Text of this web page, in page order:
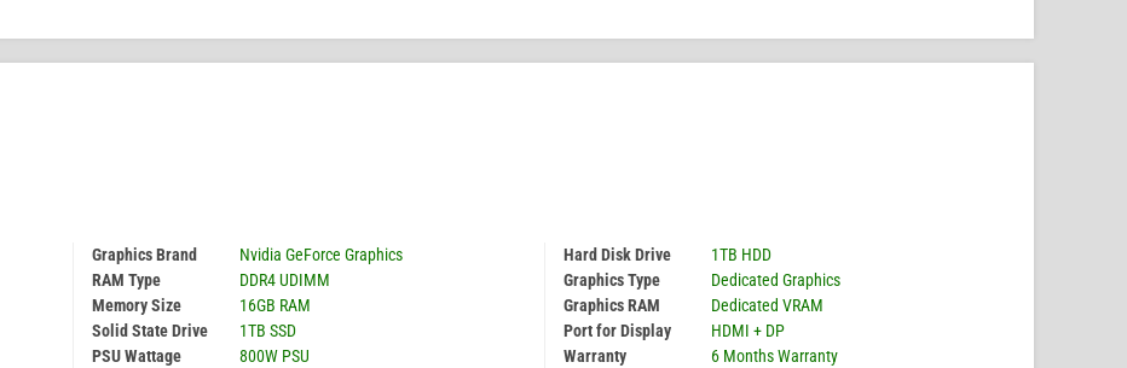
Graphics Brand
Nvidia GeForce Graphics
RAM Type
DDR4 UDIMM
Memory Size
16GB RAM
Solid State Drive
1TB SSD
PSU Wattage
800W PSU
Hard Disk Drive
1TB HDD
Graphics Type
Dedicated Graphics
Graphics RAM
Dedicated VRAM
Port for Display
HDMI + DP
Warranty
6 Months Warranty